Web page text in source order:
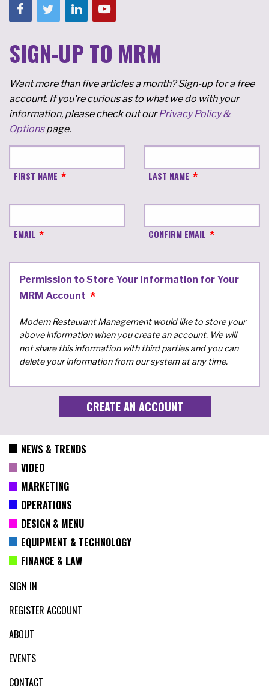
SIGN-UP TO MRM
Want more than five articles a month? Sign-up for a free
account. If you're curious as to what we do with your
information, please check out ourPrivacy Policy &
Optionspage.
FIRST NAME LAST NAME
EMAIL CONFIRM EMAIL
Permission to Store Your Information for Your
MRM Account
Modern Restaurant Management would like to store your
above information when you create an account. We will
not share this information with third parties and you can
delete your information from our system at any time.
NEWS & TRENDS
VIDEO
MARKETING
OPERATIONS
DESIGN & MENU
EQUIPMENT & TECHNOLOGY
FINANCE & LAW
SIGN IN
REGISTER ACCOUNT
ABOUT
EVENTS
CONTACT